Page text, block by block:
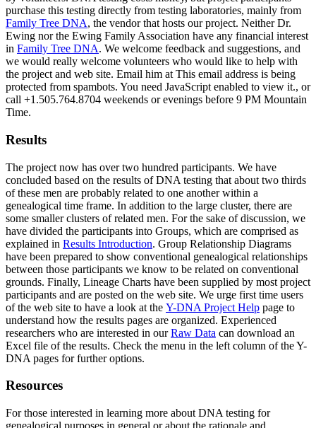
purchase this testing directly from testing laboratories, mainly from
Family Tree DNA, the vendor that hosts our project. Neither Dr.
Ewing nor the Ewing Family Association have any financial interest
in Family Tree DNA. We welcome feedback and suggestions, and
we would really welcome volunteers who would like to help with
the project and web site. Email him at This email address is being
protected from spambots. You need JavaScript enabled to view it., or
call +1.505.764.8704 weekends or evenings before 9 PM Mountain
Time.
Results
The project now has over two hundred participants. We have
concluded based on the results of DNA testing that about two thirds
of these men are probably related to one another within a
genealogical time frame. In addition to the large cluster, there are
some smaller clusters of related men. For the sake of discussion, we
have divided the participants into Groups, which are comprised as
explained in Results Introduction. Group Relationship Diagrams
have been prepared to show conventional genealogical relationships
between those participants we know to be related on conventional
grounds. Finally, Lineage Charts have been supplied by most project
participants and are posted on the web site. We urge first time users
of the web site to have a look at the Y-DNA Project Help page to
understand how the results pages are organized. Experienced
researchers who are interested in ourRaw Data can download an
Excel file of the results. Check the menu in the left column of the Y-
DNA pages for further options.
Resources
For those interested in learning more about DNA testing for
genealogical purposes in general or about the rationale and